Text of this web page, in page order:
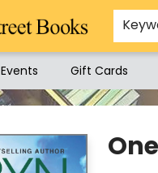
Events Gift Cards